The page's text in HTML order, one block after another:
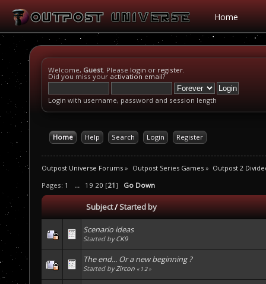
Home
Welcome, Guest. Please login or register.
Did you miss your activation email?
Login with username, password and session length
Home Help Search Login Register
Outpost Universe Forums » Outpost Series Games» Outpost 2
Pages: 1 ... 19 20 [21] Go Down
Subject/Started by
Scenario ideas
Started byCK9
The end... Or a new beginning ?
Started byZircon « 12»